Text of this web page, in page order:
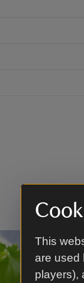
This
are used
players),